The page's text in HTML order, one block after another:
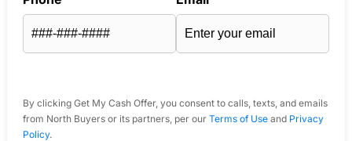
By clicking Get My Cash Offer, you consent to calls, texts, and emails
from North Buyers or its partners, per our Terms of Useand Privacy
Policy.